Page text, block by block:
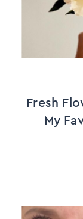
Fresh
My